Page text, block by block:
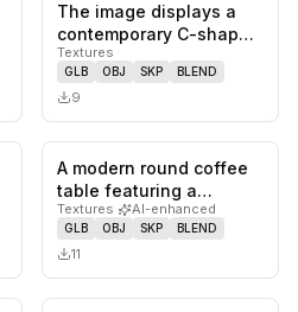
saves 0likes,
The image displays a
contemporary C-shaped
accent table featuring a
ro…
Textures
GLB OBJ SKP BLEND
9
saves 0
A modern round coffee
table featuring a
distinctive tray-style top
and…
Textures· AI-enhanced
GLB OBJ SKP BLEND
11